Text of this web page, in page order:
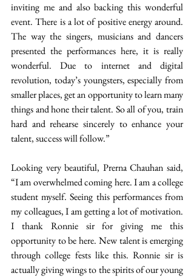
inviting me and also backing this wonderful
event. There is a lot of positive energy around.
The way the singers, musicians and dancers
presented the performances here, it is really
wonderful. Due to internet and digital
revolution, today’s youngsters, especially from
smaller places, get an opportunity to learn many
things and hone their talent. So all of you, train
hard and rehearse sincerely to enhance your
talent, success will follow.”
Looking very beautiful, Prerna Chauhan said,
“I am overwhelmed coming here. I am a college
student myself. Seeing this performances from
my colleagues, I am getting a lot of motivation.
I thank Ronnie sir for giving me this
opportunity to be here. New talent is emerging
through college fests like this. Ronnie sir is
actually giving wings to the spirits of our young